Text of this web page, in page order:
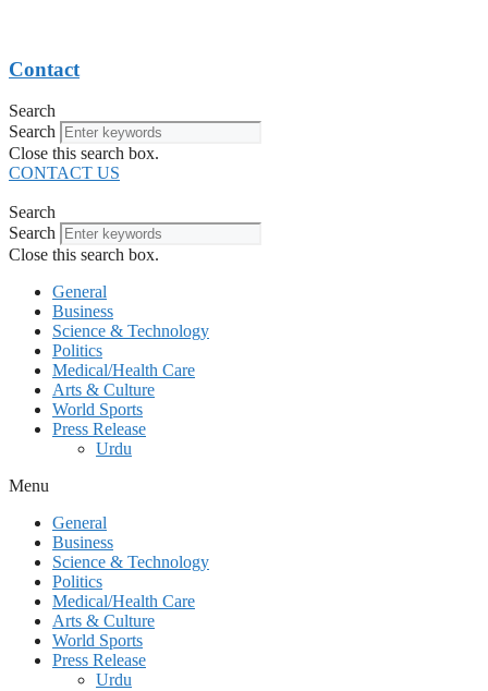
Contact
Search
Search
Close this search box.
CONTACT US
Search
Search
Close this search box.
General
Business
Science & Technology
Politics
Medical/Health Care
Arts & Culture
World Sports
Press Release
Urdu
Menu
General
Business
Science & Technology
Politics
Medical/Health Care
Arts & Culture
World Sports
Press Release
Urdu